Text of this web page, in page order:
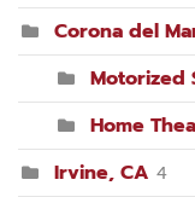
Corona del
Motorized
Home
Irvine, CA 4